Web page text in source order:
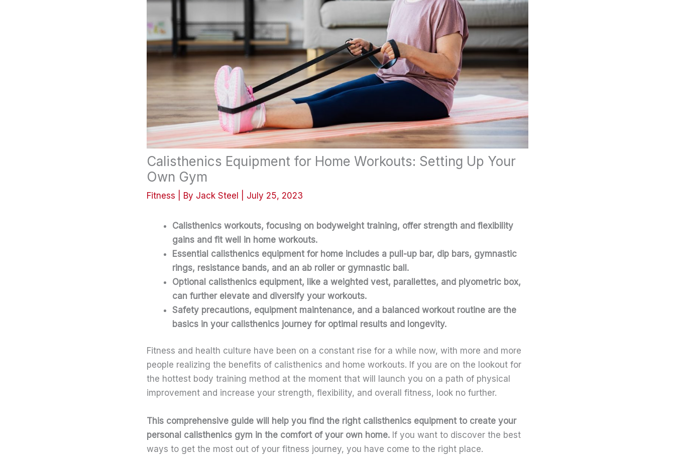
Calisthenics Equipment for Home Workouts: Setting Up Your
Own Gym
Fitness | By Jack Steel July 25, 2023
Calisthenics workouts, focusing on bodyweight training, offer strength and flexibility
gains and fit well in home workouts.
Essential calisthenics equipment for home includes a pull-up bar, dip bars, gymnastic
rings, resistance bands, and an ab roller or gymnastic ball.
Optional calisthenics equipment, like a weighted vest, parallettes, and plyometric box,
can further elevate and diversify your workouts.
Safety precautions, equipment maintenance, and a balanced workout routine are the
basics in your calisthenics journey for optimal results and longevity.
Fitness and health culture have been on a constant rise for a while now, with more and more
people realizing the benefits of calisthenics and home workouts. If you are on the lookout for
the hottest body training method at the moment that will launch you on a path of physical
improvement and increase your strength, flexibility, and overall fitness, look no further.
This comprehensive guide will help you find the right calisthenics equipment to create your
personal calisthenics gym in the comfort of your own home. If you want to discover the best
ways to get the most out of your fitness journey, you have come to the right place.